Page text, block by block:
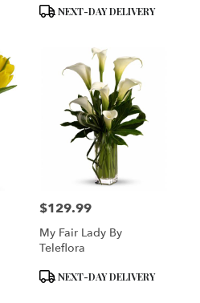
Product
NEXT-DAY DELIVERY
Price:
$129.99
My Fair Lady By
Teleflora
Product
NEXT-DAY DELIVERY